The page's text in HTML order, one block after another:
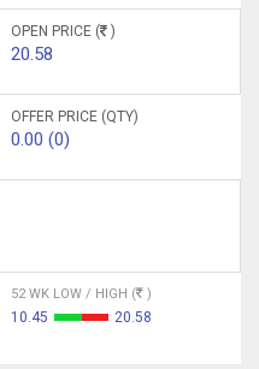
OPEN PRICE ( )
20.58
OFFER PRICE (QTY)
0.00 (0)
52 WK LOW / HIGH ( )
10.45 20.58